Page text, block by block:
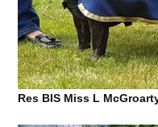
Res BIS Miss L